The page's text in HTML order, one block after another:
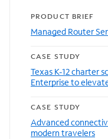
PRODUCT BRIEF
Managed Router
CASE STUDY
Texas K-12 charter
Enterprise to
CASE STUDY
Advanced
modern travelers